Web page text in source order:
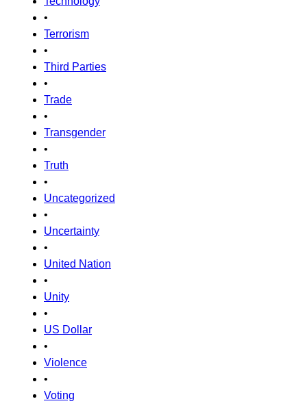
•
Terrorism
•
Third Parties
•
Trade
•
Transgender
•
Truth
•
Uncategorized
•
Uncertainty
•
United Nation
•
Unity
•
US Dollar
•
Violence
•
Voting